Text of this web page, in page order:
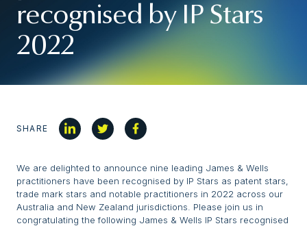
recognised by IP Stars
2022
SHARE
We are delighted to announce nine leading James & Wells
practitioners have been recognised by IP Stars as patent stars,
trade mark stars and notable practitioners in 2022 across our
Australia and New Zealand jurisdictions. Please join us in
congratulating the following James & Wells IP Stars recognised